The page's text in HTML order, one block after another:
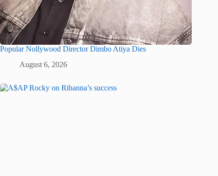
Popular Nollywood Director Dimbo Atiya Dies
August 6, 2026